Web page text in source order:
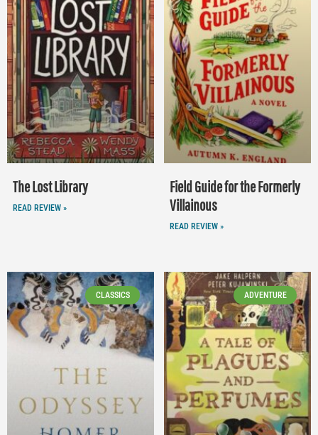
The Lost Library
READ REVIEW »
Field Guide for the Formerly
Villainous
READ REVIEW »
CLASSICS ADVENTURE